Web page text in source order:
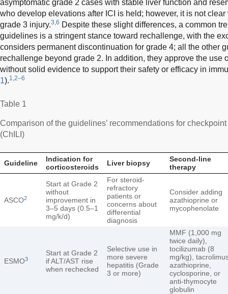
asymptomatic grade 2 cases with stable liver function and
who develop elevations after ICI is held; however, it is not
grade 3 injury.3,6 Despite these slight differences, a common
guidelines is a stringent stance toward rechallenge, with the
considers permanent discontinuation for grade 4; all the other
rechallenge beyond grade 2. In addition, they approve the use
without solid evidence to support their safety or efficacy in
1).1,2–6
Table 1
Comparison of the guidelines’ recommendations for
(ChILI)
Guideline
Indication for
corticosteroids
Liver biopsy
Second-line
therapy
ASCO2
Start at Grade 2
without
improvement in
3–5 days (0.5–1
mg/k/d)
For steroid-
refractory
patients or
concerns about
differential
diagnosis
Consider adding
azathioprine or
mycophenolate
ESMO3
Start at Grade 2
if ALT/AST rise
when rechecked
Selective use in
more severe
hepatitis (Grade
3 or more)
MMF (1,000 mg
twice daily),
tocilizumab (8
mg/kg),
azathioprine,
cyclosporine, or
anti-thymocyte
globulin